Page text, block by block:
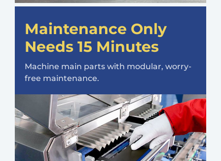
Maintenance Only
Needs 15 Minutes
Machine main parts with modular, worry-
free maintenance.